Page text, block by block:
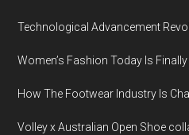
Technological Advancement
Women’s Fashion Today Is
How The Footwear Industry Is
Volley x Australian Open Shoe